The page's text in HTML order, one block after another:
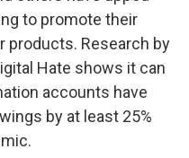
to promote their
products. Research by
Hate shows it can
accounts have
by at least 25%